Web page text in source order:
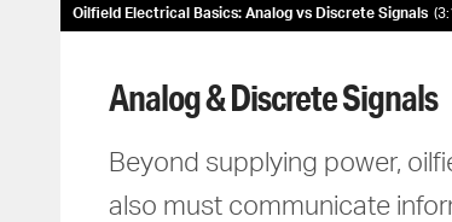
Oilfield Electrical Basics: Analog vs Discrete Signals
Analog & Discrete Signals
Beyond supplying power,
also must communicate